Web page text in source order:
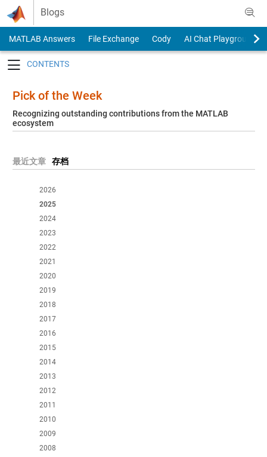
Skip to content
Blogs
MATLAB Answers File Exchange Cody
AI Chat Playground
Pick of the Week
Recognizing outstanding contributions from the MATLAB
ecosystem
最近文章 存档
2026
2025
2024
2023
2022
2021
2020
2019
2018
2017
2016
2015
2014
2013
2012
2011
2010
2009
2008